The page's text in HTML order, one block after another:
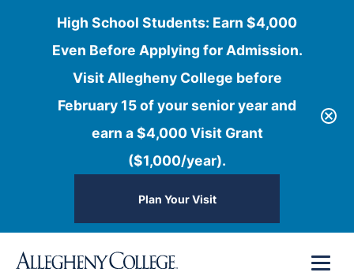
High School Students: Earn $4,000
Even Before Applying for Admission.
Visit Allegheny College before
February 15 of your senior year and
earn a $4,000 Visit Grant
($1,000/year).
Plan Your Visit
content